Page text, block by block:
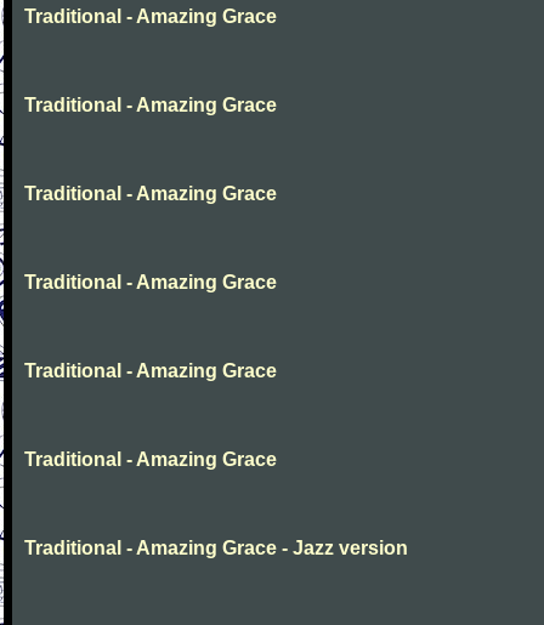
Traditional - Amazing Grace
Traditional - Amazing Grace
Traditional - Amazing Grace
Traditional - Amazing Grace
Traditional - Amazing Grace
Traditional - Amazing Grace
Traditional - Amazing Grace - Jazz version